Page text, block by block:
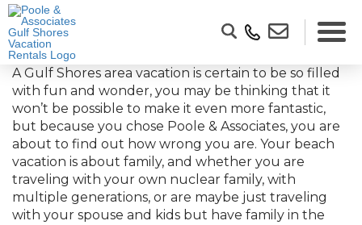
A Gulf Shores area vacation is certain to be so filled
with fun and wonder, you may be thinking that it
won’t be possible to make it even more fantastic,
but because you chose Poole & Associates, you are
about to find out how wrong you are. Your beach
vacation is about family, and whether you are
traveling with your own nuclear family, with
multiple generations, or are maybe just traveling
with your spouse and kids but have family in the